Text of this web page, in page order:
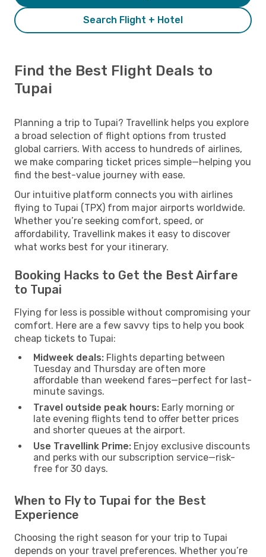
Search Flight + Hotel
Find the Best Flight Deals to
Tupai
Planning a trip to Tupai? Travellink helps you explore
a broad selection of flight options from trusted
global carriers. With access to hundreds of airlines,
we make comparing ticket prices simple—helping you
find the best-value journey with ease.
Our intuitive platform connects you with airlines
flying to Tupai (TPX) from major airports worldwide.
Whether you’re seeking comfort, speed, or
affordability, Travellink makes it easy to discover
what works best for your itinerary.
Booking Hacks to Get the Best Airfare
to Tupai
Flying for less is possible without compromising your
comfort. Here are a few savvy tips to help you book
cheap tickets to Tupai:
Midweek deals: Flights departing between
Tuesday and Thursday are often more
affordable than weekend fares—perfect for last-
minute savings.
Travel outside peak hours: Early morning or
late evening flights tend to offer better prices
and shorter queues at the airport.
Use Travellink Prime: Enjoy exclusive discounts
and perks with our subscription service—risk-
free for 30 days.
When to Fly to Tupai for the Best
Experience
Choosing the right season for your trip to Tupai
depends on your travel preferences. Whether you’re